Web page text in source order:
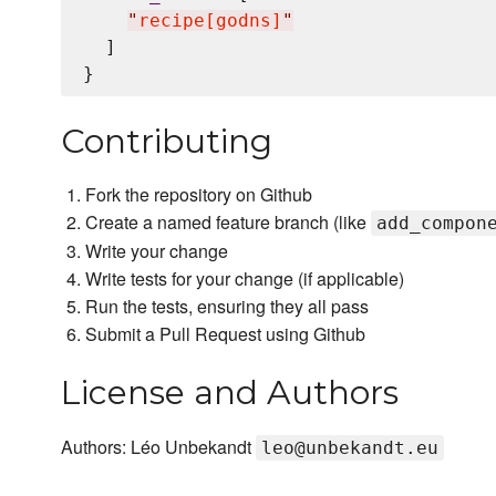
" recipe[godns] "
  ]
Contributing
Fork the repository on Github
Create a named feature branch (like
Write your change
Write tests for your change (if applicable)
Run the tests, ensuring they all pass
Submit a Pull Request using Github
License and Authors
Authors: Léo Unbekandt leo@unbekandt.eu